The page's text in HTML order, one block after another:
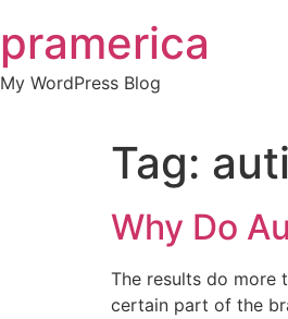
to
content
pramerica
My WordPress Blog
Tag:
Why Do
The results do more
certain part of the